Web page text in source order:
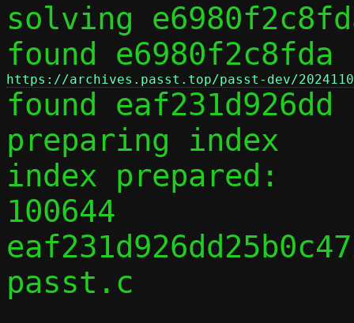
solving
found
https://archives.passt.top/passt-dev/
found
preparing index
index prepared:
100644
passt.c